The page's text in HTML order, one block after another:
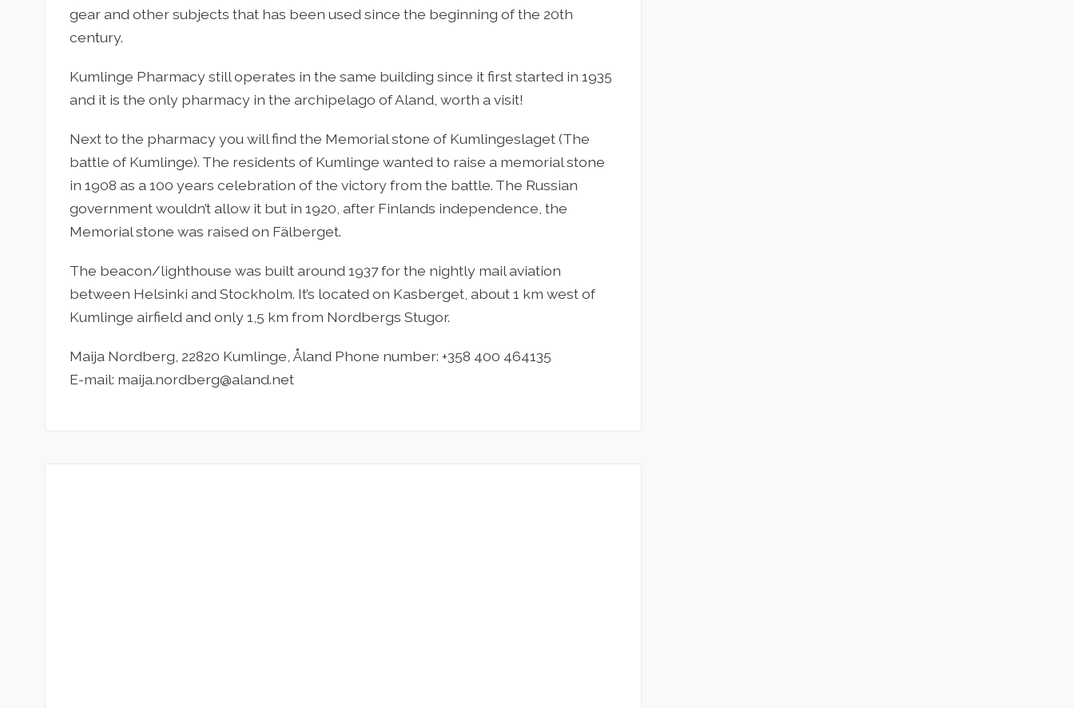
gear and other subjects that has been used since the beginning of the 20th
century.
Kumlinge Pharmacy still operates in the same building since it first started in 1935
and it is the only pharmacy in the archipelago of Aland, worth a visit!
Next to the pharmacy you will find the Memorial stone of Kumlingeslaget (The
battle of Kumlinge). The residents of Kumlinge wanted to raise a memorial stone
in 1908 as a 100 years celebration of the victory from the battle. The Russian
government wouldn’t allow it but in 1920, after Finlands independence, the
Memorial stone was raised on Fälberget.
The beacon/lighthouse was built around 1937 for the nightly mail aviation
between Helsinki and Stockholm. It’s located on Kasberget, about 1 km west of
Kumlinge airfield and only 1,5 km from Nordbergs Stugor.
Maija Nordberg, 22820 Kumlinge, Åland Phone number: +358 400 464135
E-mail: maija.nordberg@aland.net